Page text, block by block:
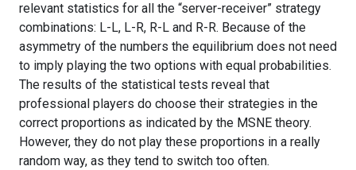
relevant statistics for all the “server-receiver” strategy
combinations: L-L, L-R, R-L and R-R. Because of the
asymmetry of the numbers the equilibrium does not need
to imply playing the two options with equal probabilities.
The results of the statistical tests reveal that
professional players do choose their strategies in the
correct proportions as indicated by the MSNE theory.
However, they do not play these proportions in a really
random way, as they tend to switch too often.